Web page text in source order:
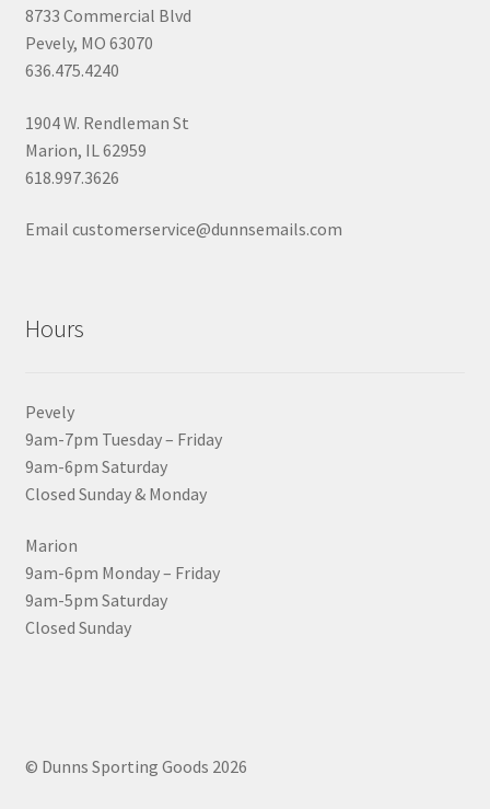
8733 Commercial Blvd
Pevely, MO 63070
636.475.4240
1904 W. Rendleman St
Marion, IL 62959
618.997.3626
Email customerservice@dunnsemails.com
Hours
Pevely
9am-7pm Tuesday – Friday
9am-6pm Saturday
Closed Sunday & Monday
Marion
9am-6pm Monday – Friday
9am-5pm Saturday
Closed Sunday
© Dunns Sporting Goods 2026